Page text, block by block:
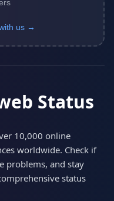
us →
Status
10,000 online
worldwide. Check if
problems, and stay
status